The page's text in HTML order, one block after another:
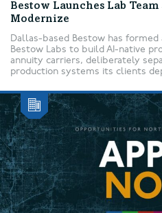
Bestow Launches Lab
Modernize
Dallas-based Bestow has
Bestow Labs to build AI-native
annuity carriers, deliberately
production systems its clients